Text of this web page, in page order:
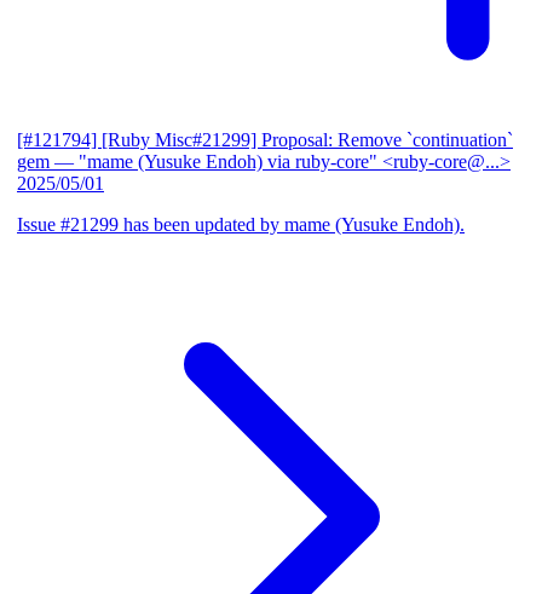
[#121794] [Ruby Misc#21299] Proposal: Remove `continuation`
gem — "mame (Yusuke Endoh) via ruby-core" <ruby-core@...>
2025/05/01
Issue #21299 has been updated by mame (Yusuke Endoh).